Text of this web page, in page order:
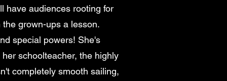
have audiences rooting for
grown-ups a lesson.
special powers! She's
schoolteacher, the highly
completely smooth sailing,